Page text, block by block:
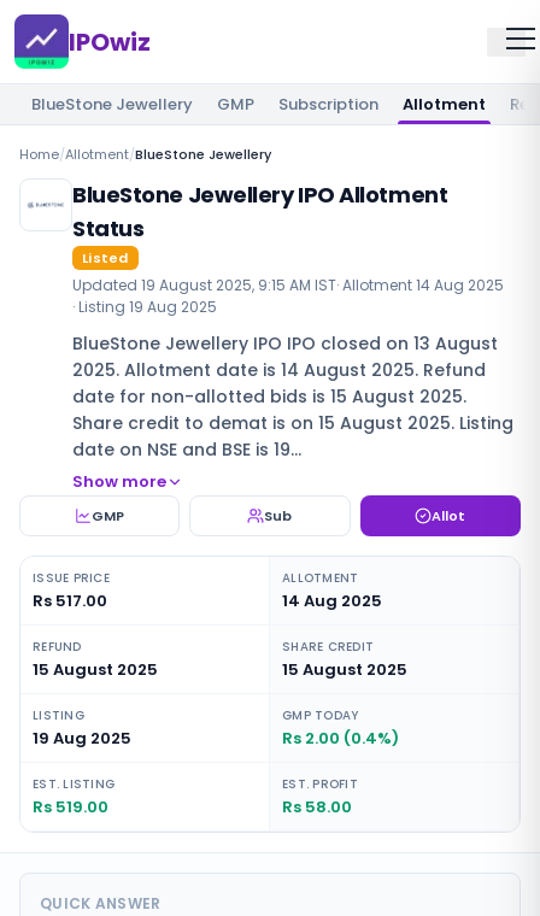
IPOwiz
BlueStone Jewellery GMP Subscription Allotment
Home/Allotment/BlueStone Jewellery
BlueStone Jewellery IPO Allotment
Status
Listed
Updated 19 August 2025, 9:15 AM IST· Allotment14 Aug 2025
· Listing 19 Aug 2025
BlueStone Jewellery IPO IPO closed on 13 August
2025. Allotment date is 14 August 2025. Refund
date for non-allotted bids is 15 August 2025.
Share credit to demat is on 15 August 2025. Listing
date on NSE and BSE is 19…
Show more
GMP Sub Allot
ISSUE PRICE
Rs 517.00
ALLOTMENT
14 Aug 2025
REFUND
15 August 2025
SHARE CREDIT
15 August 2025
LISTING
19 Aug 2025
GMP TODAY
Rs 2.00 (0.4%)
EST. LISTING
Rs 519.00
EST. PROFIT
Rs 58.00
QUICK ANSWER